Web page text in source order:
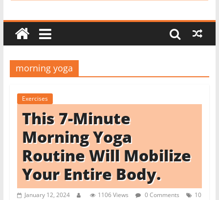
t
h
e
n
morning yoga
Exercises
This 7-Minute
Morning Yoga
Routine Will Mobilize
Your Entire Body.
January 12, 2024 1106 Views 0 Comments
10